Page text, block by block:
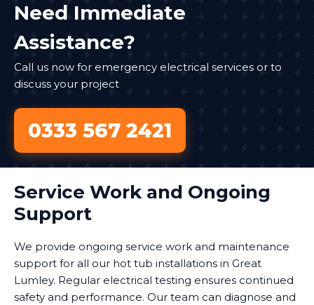
Need Immediate
Assistance?
Call us now for emergency electrical services or to
discuss your project
0333 567 2421
Service Work and Ongoing
Support
We provide ongoing service work and maintenance
support for all our hot tub installations in Great
Lumley. Regular electrical testing ensures continued
safety and performance. Our team can diagnose and